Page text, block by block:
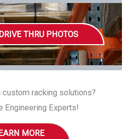
THRU PHOTOS
custom racking solutions?
Engineering Experts!
MORE